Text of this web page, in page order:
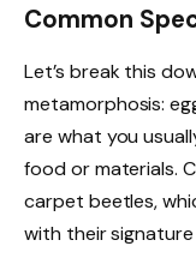
Common
Let’s break this
metamorphosis:
are what you
food or materials.
carpet beetles,
with their